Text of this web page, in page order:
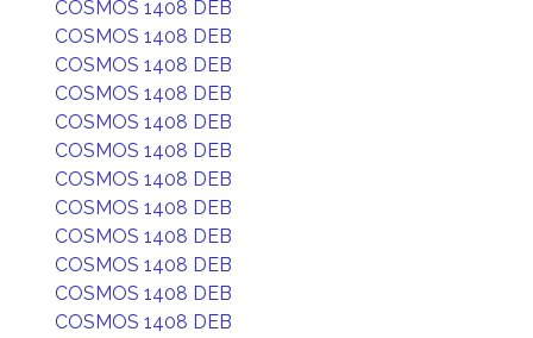
COSMOS 1408 DEB
COSMOS 1408 DEB
COSMOS 1408 DEB
COSMOS 1408 DEB
COSMOS 1408 DEB
COSMOS 1408 DEB
COSMOS 1408 DEB
COSMOS 1408 DEB
COSMOS 1408 DEB
COSMOS 1408 DEB
COSMOS 1408 DEB
COSMOS 1408 DEB